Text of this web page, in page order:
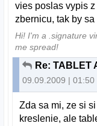
vies poslas vypis
zbernicu, tak by
Hi! I'm a .signature
me spread!
Re: TABLET
09.09.2009 | 01:50
Zda sa mi, ze si
kreslenie, ale